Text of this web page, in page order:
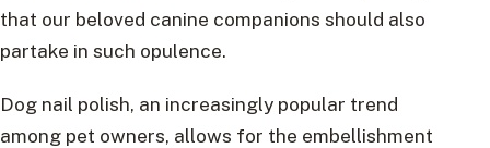
that our beloved canine companions should also
partake in such opulence.
Dog nail polish, an increasingly popular trend
among pet owners, allows for the embellishment